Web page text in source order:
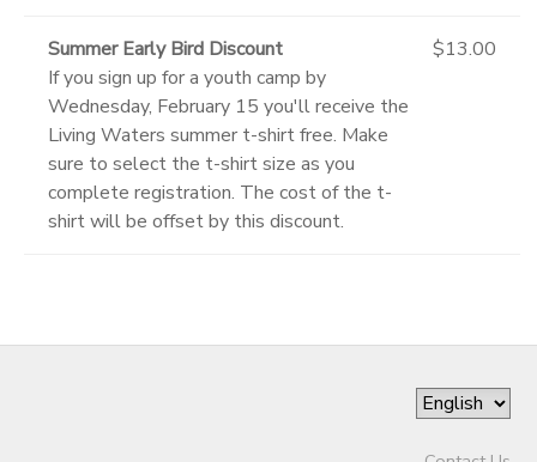
Summer Early Bird Discount
If you sign up for a youth camp by
Wednesday, February 15 you'll receive the
Living Waters summer t-shirt free. Make
sure to select the t-shirt size as you
complete registration. The cost of the t-
shirt will be offset by this discount.
$13.00